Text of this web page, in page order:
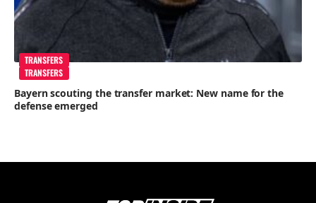
TRANSFERS
TRANSFERS
Bayern scouting the transfer market: New name for the
defense emerged